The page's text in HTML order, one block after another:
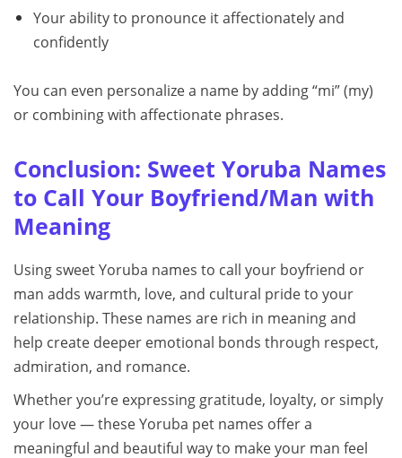
Your ability to pronounce it affectionately and
confidently
You can even personalize a name by adding “mi” (my)
or combining with affectionate phrases.
Conclusion: Sweet Yoruba Names
to Call Your Boyfriend/Man with
Meaning
Using sweet Yoruba names to call your boyfriend or
man adds warmth, love, and cultural pride to your
relationship. These names are rich in meaning and
help create deeper emotional bonds through respect,
admiration, and romance.
Whether you’re expressing gratitude, loyalty, or simply
your love — these Yoruba pet names offer a
meaningful and beautiful way to make your man feel